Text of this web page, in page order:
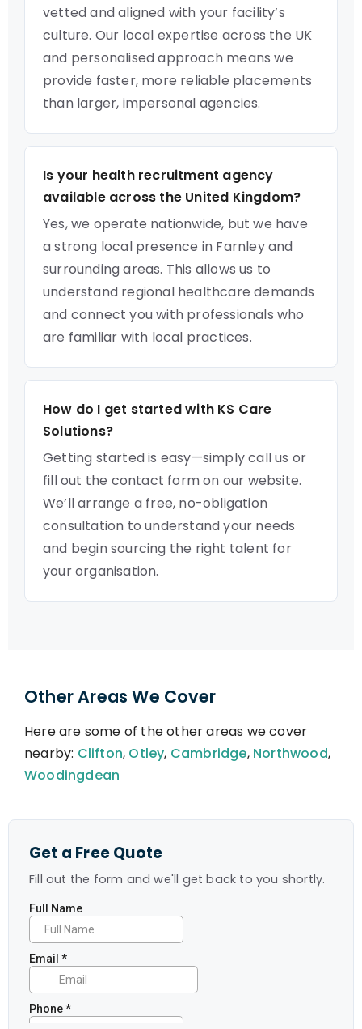
vetted and aligned with your facility’s
culture. Our local expertise across the UK
and personalised approach means we
provide faster, more reliable placements
than larger, impersonal agencies.
Is your health recruitment agency
available across the United Kingdom?
Yes, we operate nationwide, but we have
a strong local presence in Farnley and
surrounding areas. This allows us to
understand regional healthcare demands
and connect you with professionals who
are familiar with local practices.
How do I get started with KS Care
Solutions?
Getting started is easy—simply call us or
fill out the contact form on our website.
We’ll arrange a free, no-obligation
consultation to understand your needs
and begin sourcing the right talent for
your organisation.
Other Areas We Cover
Here are some of the other areas we cover
nearby: Clifton, Otley, Cambridge, Northwood,
Woodingdean
Get a Free Quote
Fill out the form and we'll get back to you shortly.